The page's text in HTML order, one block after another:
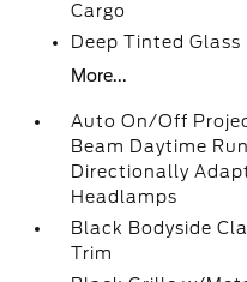
Cargo
Deep Tinted Glass
More...
Auto On/Off
Beam Daytime
Directionally
Headlamps
Black Bodyside
Trim